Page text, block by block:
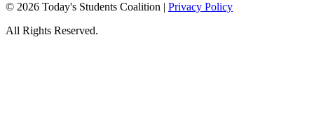
© 2026 Today's Students Coalition | Privacy Policy
All Rights Reserved.